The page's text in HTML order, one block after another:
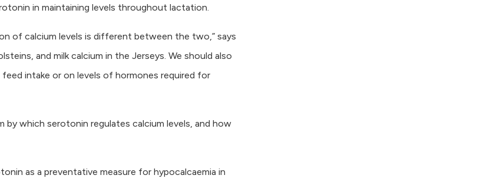
in maintaining levels throughout lactation.
of calcium levels is different between the two,” says
and milk calcium in the Jerseys. We should also
intake or on levels of hormones required for
which serotonin regulates calcium levels, and how
as a preventative measure for hypocalcaemia in